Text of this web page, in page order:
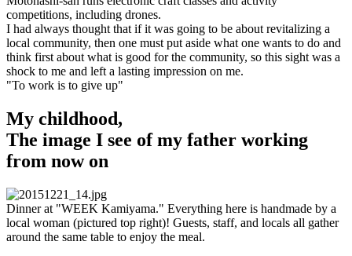
competitions, including drones.
I had always thought that if it was going to be about revitalizing a
local community, then one must put aside what one wants to do and
think first about what is good for the community, so this sight was a
shock to me and left a lasting impression on me.
"To work is to give up"
My childhood,
The image I see of my father working
from now on
Dinner at "WEEK Kamiyama." Everything here is handmade by a
local woman (pictured top right)! Guests, staff, and locals all gather
around the same table to enjoy the meal.